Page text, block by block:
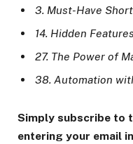
3. Must-Have
14. Hidden
27. The Power of
38. Automation
Simply subscribe to
entering your email